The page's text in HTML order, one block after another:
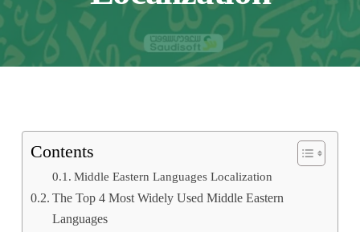
Contents
Middle Eastern Languages Localization
The Top 4 Most Widely Used Middle Eastern
Languages